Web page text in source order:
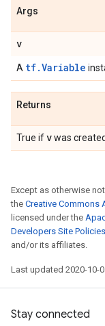
Args
v
A tf.Variable
Returns
True ifvwas
Except as otherwise
the Creative Commons
licensed under the
Developers Site Policies
and/or its affiliates.
Last updated 2020-10-
Stay connected